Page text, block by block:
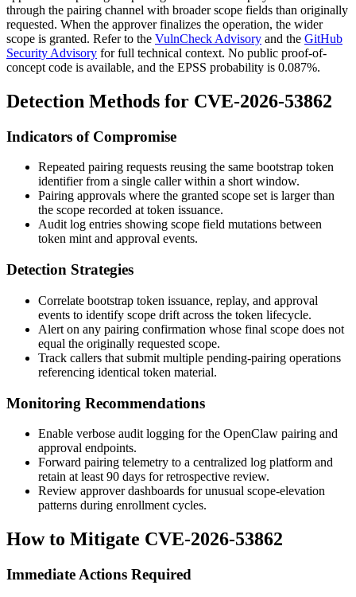
through the pairing channel with broader scope fields than originally
requested. When the approver finalizes the operation, the wider
scope is granted. Refer to the VulnCheck Advisory and the GitHub
Security Advisory for full technical context. No public proof-of-
concept code is available, and the EPSS probability is 0.087%.
Detection Methods for CVE-2026-53862
Indicators of Compromise
Repeated pairing requests reusing the same bootstrap token
identifier from a single caller within a short window.
Pairing approvals where the granted scope set is larger than
the scope recorded at token issuance.
Audit log entries showing scope field mutations between
token mint and approval events.
Detection Strategies
Correlate bootstrap token issuance, replay, and approval
events to identify scope drift across the token lifecycle.
Alert on any pairing confirmation whose final scope does not
equal the originally requested scope.
Track callers that submit multiple pending-pairing operations
referencing identical token material.
Monitoring Recommendations
Enable verbose audit logging for the OpenClaw pairing and
approval endpoints.
Forward pairing telemetry to a centralized log platform and
retain at least 90 days for retrospective review.
Review approver dashboards for unusual scope-elevation
patterns during enrollment cycles.
How to Mitigate CVE-2026-53862
Immediate Actions Required